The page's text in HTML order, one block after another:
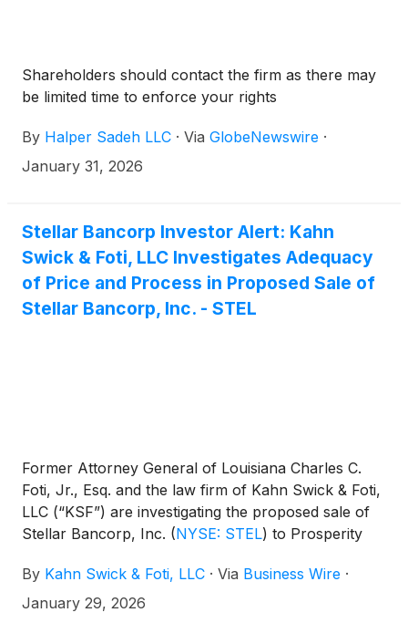
Shareholders should contact the firm as there may
be limited time to enforce your rights
By Halper Sadeh LLC · Via GlobeNewswire ·
January 31, 2026
Stellar Bancorp Investor Alert: Kahn
Swick & Foti, LLC Investigates Adequacy
of Price and Process in Proposed Sale of
Stellar Bancorp, Inc. - STEL
Former Attorney General of Louisiana Charles C.
Foti, Jr., Esq. and the law firm of Kahn Swick & Foti,
LLC (“KSF”) are investigating the proposed sale of
Stellar Bancorp, Inc. (NYSE: STEL) to Prosperity
the proposed transaction, shareholders of Stellar
will receive 0.3803 shares of Prosperity common
By Kahn Swick & Foti, LLC · Via Business Wire ·
January 29, 2026